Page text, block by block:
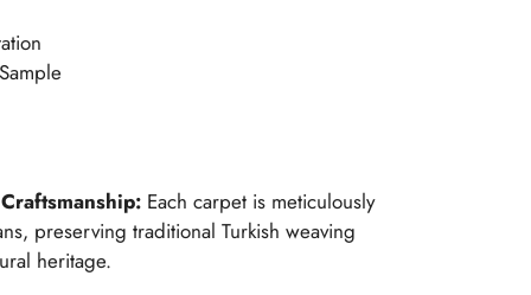
Each carpet is meticulously
preserving traditional Turkish weaving
heritage.